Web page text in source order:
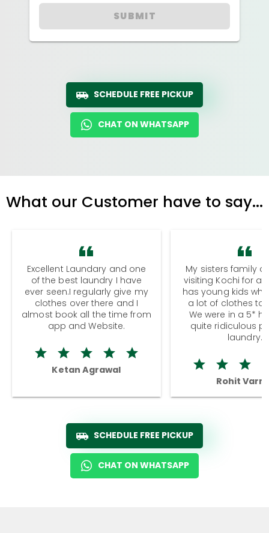
SUBMIT
SCHEDULE FREE PICKUP
CHAT ON WHATSAPP
What our Customer have to say...
Excellent Laundary and one
of the best laundry I have
ever seen.I regularly give my
clothes over there and I
almost book all the time from
app and Website.
Ketan Agrawal
My sisters family
visiting Kochi for a
has young kids
a lot of clothes to
We were in a 5*
quite ridiculous
laundry.
Rohit
SCHEDULE FREE PICKUP
CHAT ON WHATSAPP